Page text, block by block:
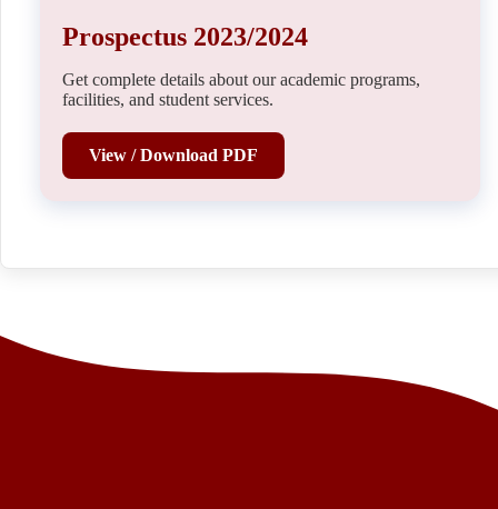
Prospectus 2023/2024
Get complete details about our academic programs,
facilities, and student services.
View / Download PDF